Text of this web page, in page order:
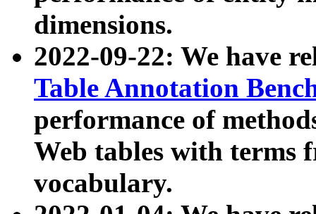
dimensions.
2022-09-22: We have
Table Annotation
performance of
Web tables with terms
vocabulary.